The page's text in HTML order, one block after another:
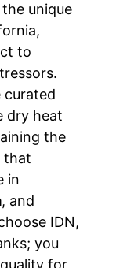
unique
to
curated
dry heat
the
that
in
, and
IDN,
you